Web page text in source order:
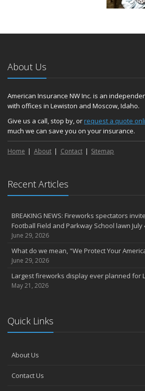
About Us
American Insurance NW Inc. is an
with offices in Lewiston and Moscow, Idaho.
Give us a call, stop by, orrequest a quote
much we can save you on your insurance.
Home About Contact Sitemap
Recent Articles
BREAKING NEWS: Fireworks spectators
Football Field and Parkway School lawn July
June 29, 2026
What do we mean, "We Protect Your
June 29, 2026
Largest fireworks display ever planned for
May 21, 2026
Quick Links
About Us
Contact Us